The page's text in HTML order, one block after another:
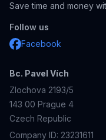
Save time and money
Follow us
Facebook
Bc. Pavel Vích
Zlochova 2193/5
143 00 Prague 4
Czech Republic
Company ID: 23231611